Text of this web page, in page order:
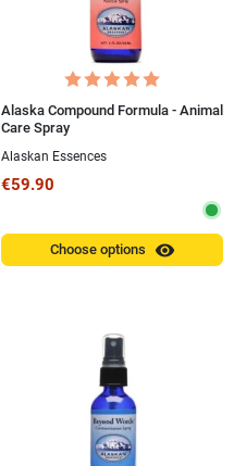
Alaska Compound Formula - Animal
Care Spray
Alaskan Essences
€59.90
Choose options visibility